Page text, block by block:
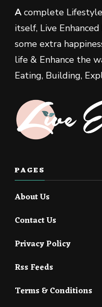
Acomplete
itself, Live
some extra
life & Enhance the
Eating, Building,
PAGES
About Us
Contact Us
Privacy Policy
Rss Feeds
Terms & Conditions